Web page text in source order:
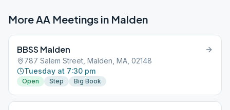
More AA Meetings in Malden
BBSS Malden
787 Salem Street, Malden, MA, 02148
Tuesday at 7:30 pm
Open Step Big Book